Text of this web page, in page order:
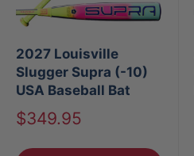
2027 Louisville
Slugger Supra (-10)
USA Baseball Bat
Sale
$349.95